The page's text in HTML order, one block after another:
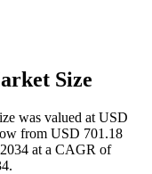
Size
was valued at USD
from USD 701.18
at a CAGR of